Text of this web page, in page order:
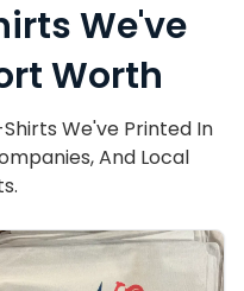
We've
Worth
We've Printed In
And Local